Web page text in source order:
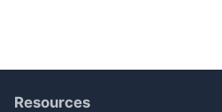
Resources